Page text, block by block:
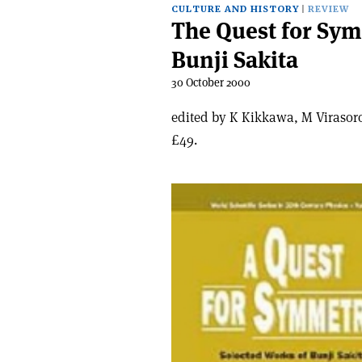
CULTURE AND HISTORY REVIEW
The Quest for
Bunji Sakita
30 October 2000
edited by K Kikkawa, M
£49.